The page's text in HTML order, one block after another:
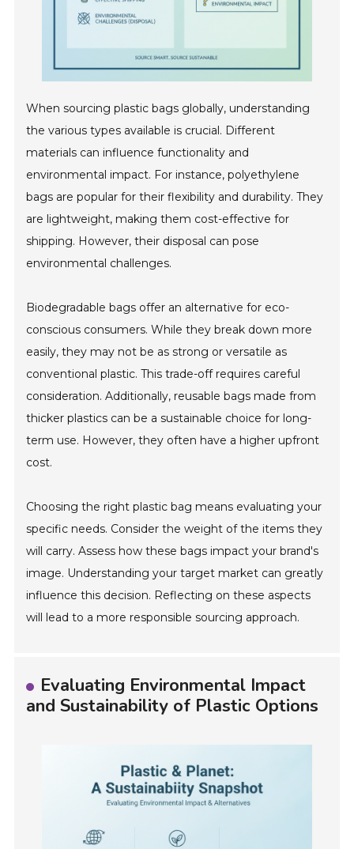
When sourcing plastic bags globally, understanding
the various types available is crucial. Different
materials can influence functionality and
environmental impact. For instance, polyethylene
bags are popular for their flexibility and durability. They
are lightweight, making them cost-effective for
shipping. However, their disposal can pose
environmental challenges.
Biodegradable bags offer an alternative for eco-
conscious consumers. While they break down more
easily, they may not be as strong or versatile as
conventional plastic. This trade-off requires careful
consideration. Additionally, reusable bags made from
thicker plastics can be a sustainable choice for long-
term use. However, they often have a higher upfront
cost.
Choosing the right plastic bag means evaluating your
specific needs. Consider the weight of the items they
will carry. Assess how these bags impact your brand's
image. Understanding your target market can greatly
influence this decision. Reflecting on these aspects
will lead to a more responsible sourcing approach.
Evaluating Environmental Impact
and Sustainability of Plastic Options